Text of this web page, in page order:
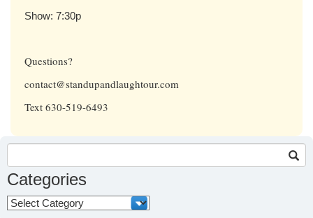
Show: 7:30p
Questions?
contact@standupandlaughtour.com
Text 630-519-6493
for:
Categories
Categories